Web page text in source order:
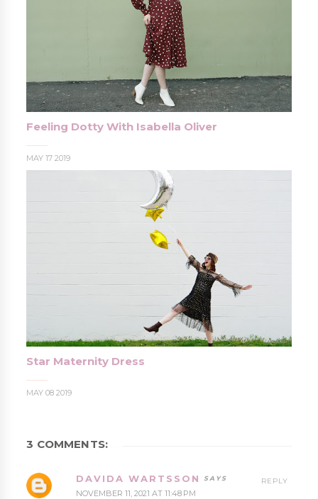
Feeling Dotty With Isabella Oliver
MAY 17 2019
Star Maternity Dress
MAY 08 2019
3 COMMENTS:
DAVIDA WARTSSON
NOVEMBER 11, 2021 AT 11:48 PM
REPLY